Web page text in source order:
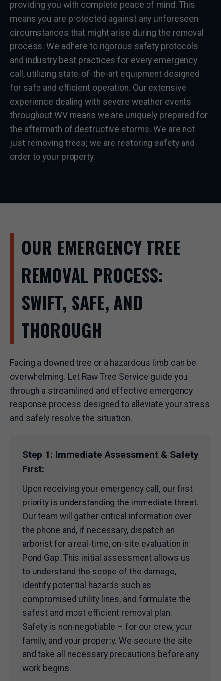
providing you with complete peace of mind. This
means you are protected against any unforeseen
circumstances that might arise during the removal
process. We adhere to rigorous safety protocols
and industry best practices for every emergency
call, utilizing state-of-the-art equipment designed
for safe and efficient operation. Our extensive
experience dealing with severe weather events
throughout WV means we are uniquely prepared for
the aftermath of destructive storms. We are not
just removing trees; we are restoring safety and
order to your property.
OUR EMERGENCY TREE
REMOVAL PROCESS:
SWIFT, SAFE, AND
THOROUGH
Facing a downed tree or a hazardous limb can be
overwhelming. Let Raw Tree Service guide you
through a streamlined and effective emergency
response process designed to alleviate your stress
and safely resolve the situation.
Step 1: Immediate Assessment & Safety
First:
Upon receiving your emergency call, our first
priority is understanding the immediate threat.
Our team will gather critical information over
the phone and, if necessary, dispatch an
arborist for a real-time, on-site evaluation in
Pond Gap. This initial assessment allows us
to understand the scope of the damage,
identify potential hazards such as
compromised utility lines, and formulate the
safest and most efficient removal plan.
Safety is non-negotiable – for our crew, your
family, and your property. We secure the site
and take all necessary precautions before any
work begins.